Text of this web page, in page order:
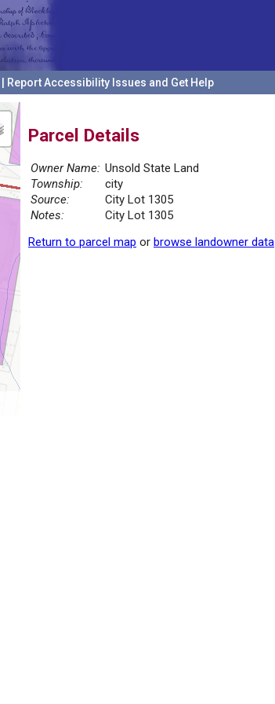
Report Accessibility Issues and Get Help
Parcel Details
Owner Name: Unsold State Land
Township:
city
Source:
City Lot 1305
Notes:
City Lot 1305
Return to parcel map or browse landowner data